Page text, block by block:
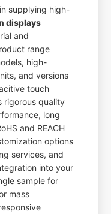
supplying high-
displays
and
range
high-
and versions
touch
rigorous quality
long
and REACH
options
services, and
into your
sample for
mass